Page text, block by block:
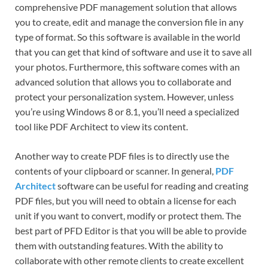
comprehensive PDF management solution that allows
you to create, edit and manage the conversion file in any
type of format. So this software is available in the world
that you can get that kind of software and use it to save all
your photos. Furthermore, this software comes with an
advanced solution that allows you to collaborate and
protect your personalization system. However, unless
you’re using Windows 8 or 8.1, you’ll need a specialized
tool like PDF Architect to view its content.
Another way to create PDF files is to directly use the
contents of your clipboard or scanner. In general, PDF
Architectsoftware can be useful for reading and creating
PDF files, but you will need to obtain a license for each
unit if you want to convert, modify or protect them. The
best part of PFD Editor is that you will be able to provide
them with outstanding features. With the ability to
collaborate with other remote clients to create excellent